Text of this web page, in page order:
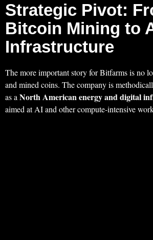
Strategic Pivot:
Bitcoin Mining to
Infrastructure
The more important story for Bitfarms is no
and mined coins. The company is
as aNorth American energy and digital
aimed at AI and other compute‑intensive